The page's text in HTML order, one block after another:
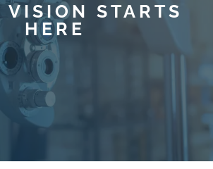
VISION STARTS
HERE